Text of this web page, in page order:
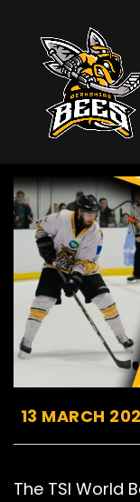
13 MARCH
The TSI World